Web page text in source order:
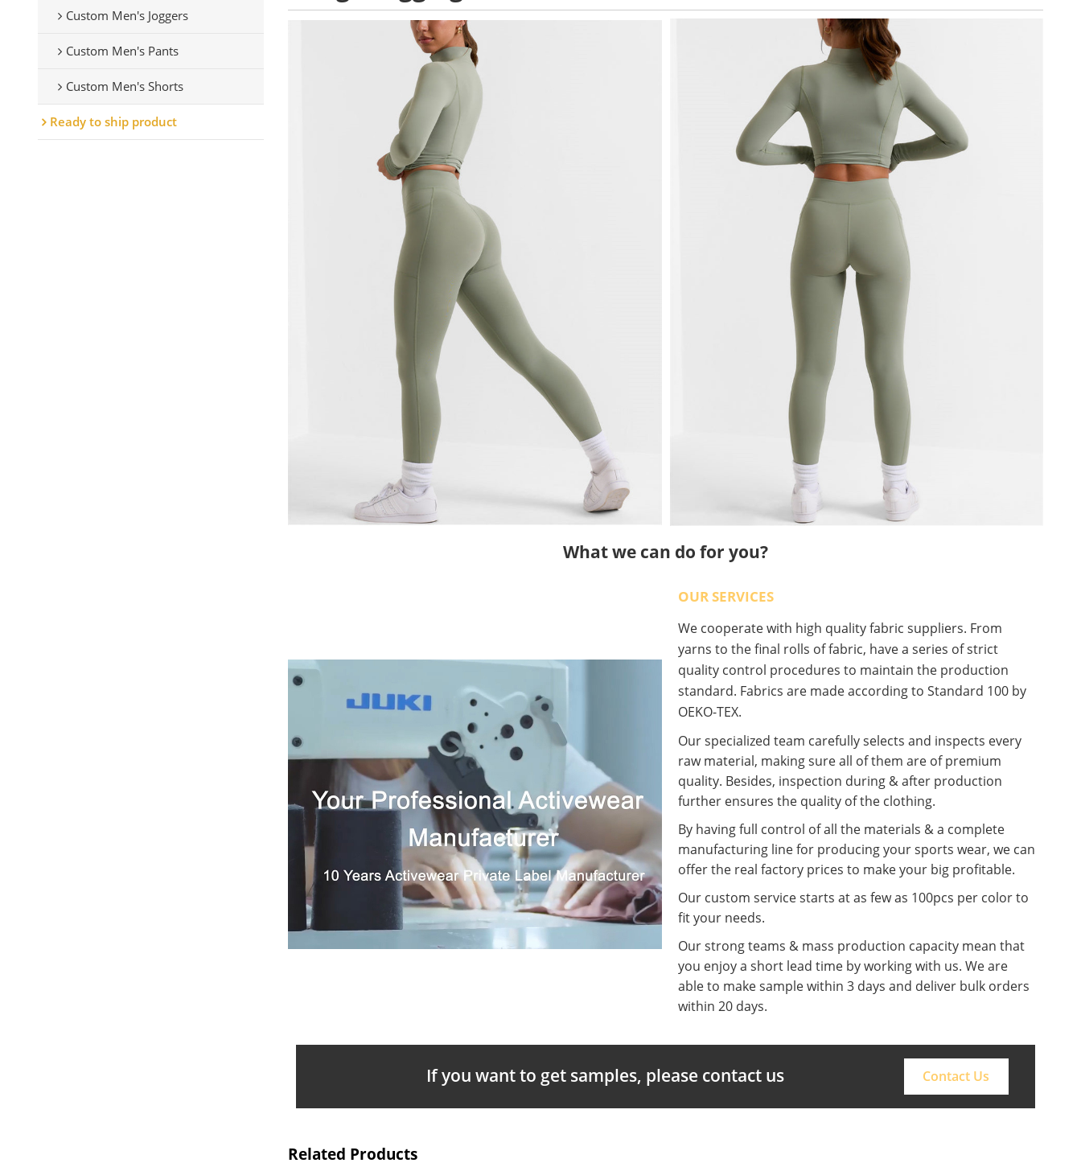
Custom Men's Joggers
Custom Men's Pants
Custom Men's Shorts
Ready to ship product
What we can do for you?
OUR SERVICES
We cooperate with high quality fabric suppliers. From
yarns to the final rolls of fabric, have a series of strict
quality control procedures to maintain the production
standard. Fabrics are made according to Standard 100 by
OEKO-TEX.
Our specialized team carefully selects and inspects every
raw material, making sure all of them are of premium
quality. Besides, inspection during & after production
further ensures the quality of the clothing.
By having full control of all the materials & a complete
manufacturing line for producing your sports wear, we can
offer the real factory prices to make your big profitable.
Our custom service starts at as few as 100pcs per color to
fit your needs.
Our strong teams & mass production capacity mean that
you enjoy a short lead time by working with us. We are
able to make sample within 3 days and deliver bulk orders
within 20 days.
If you want to get samples, please contact us Contact Us
Related Products